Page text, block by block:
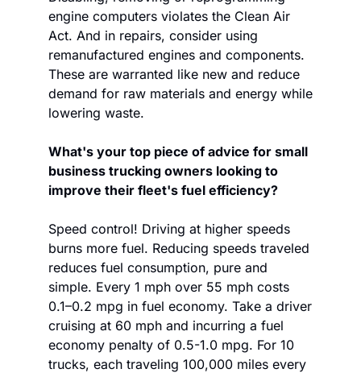
engine computers violates the Clean Air
Act. And in repairs, consider using
remanufactured engines and components.
These are warranted like new and reduce
demand for raw materials and energy while
lowering waste.
What's your top piece of advice for small
business trucking owners looking to
improve their fleet's fuel efficiency?
Speed control! Driving at higher speeds
burns more fuel. Reducing speeds traveled
reduces fuel consumption, pure and
simple. Every 1 mph over 55 mph costs
0.1–0.2 mpg in fuel economy. Take a driver
cruising at 60 mph and incurring a fuel
economy penalty of 0.5-1.0 mpg. For 10
trucks, each traveling 100,000 miles every